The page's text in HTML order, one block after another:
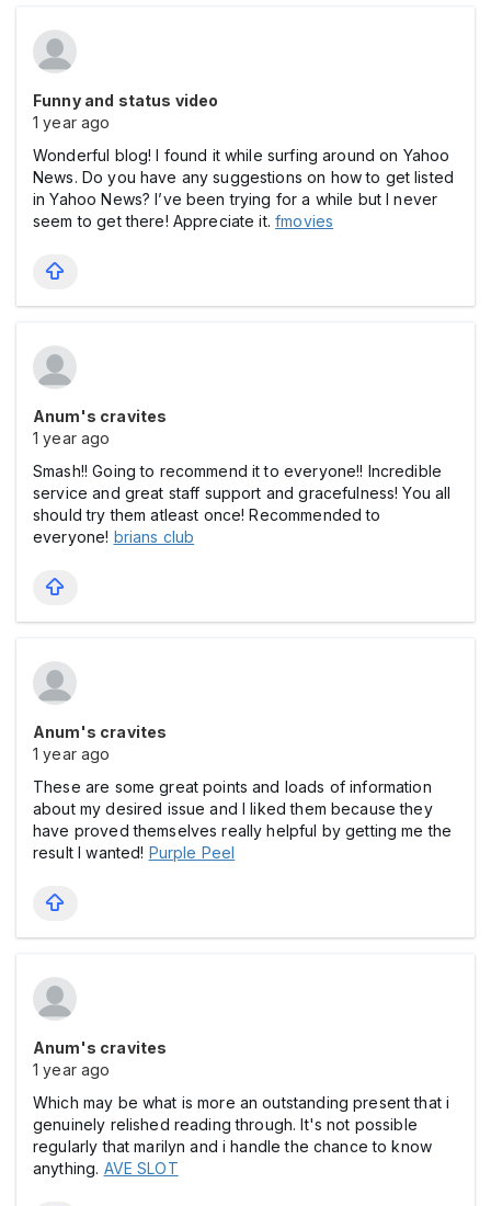
Funny and status video
1 year ago
Wonderful blog! I found it while surfing around on Yahoo
News. Do you have any suggestions on how to get listed
in Yahoo News? I’ve been trying for a while but I never
seem to get there! Appreciate it.fmovies
Anum's cravites
1 year ago
Smash!! Going to recommend it to everyone!! Incredible
service and great staff support and gracefulness! You all
should try them atleast once! Recommended to
everyone! brians club
Anum's cravites
1 year ago
These are some great points and loads of information
about my desired issue and I liked them because they
have proved themselves really helpful by getting me the
result I wanted! Purple Peel
Anum's cravites
1 year ago
Which may be what is more an outstanding present that i
genuinely relished reading through. It's not possible
regularly that marilyn and i handle the chance to know
anything. AVE SLOT